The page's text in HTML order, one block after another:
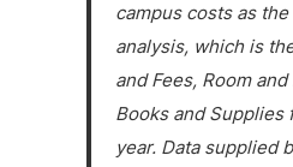
campus costs as
analysis, which is
and Fees, Room
Books and Supplies
year. Data supplied